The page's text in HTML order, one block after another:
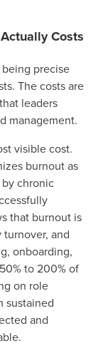
Costs
precise
The costs are
leaders
management.
visible cost.
burnout as
chronic
that burnout is
and
onboarding,
to 200% of
on role
sustained
and